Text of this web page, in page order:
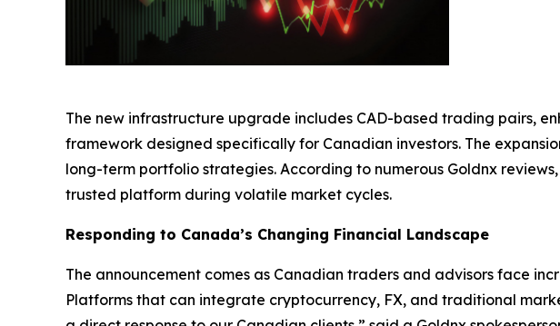
The new infrastructure upgrade includes CAD-based trading pairs,
framework designed specifically for Canadian investors. The
long-term portfolio strategies. According to numerous Goldnx
trusted platform during volatile market cycles.
Responding to Canada’s Changing Financial Landscape
The announcement comes as Canadian traders and advisors face
Platforms that can integrate cryptocurrency, FX, and traditional